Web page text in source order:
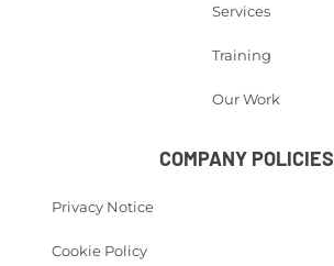
Services
Training
Our Work
COMPANY POLICIES
Privacy Notice
Cookie Policy